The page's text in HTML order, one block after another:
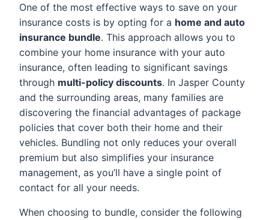
One of the most effective ways to save on your
insurance costs is by opting for a home and auto
insurance bundle. This approach allows you to
combine your home insurance with your auto
insurance, often leading to significant savings
through multi-policy discounts. In Jasper County
and the surrounding areas, many families are
discovering the financial advantages of package
policies that cover both their home and their
vehicles. Bundling not only reduces your overall
premium but also simplifies your insurance
management, as you’ll have a single point of
contact for all your needs.
When choosing to bundle, consider the following